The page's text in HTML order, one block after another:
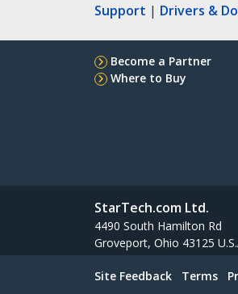
Support | Drivers &
Become a Partner
Where to Buy
StarTech.com Ltd.
4490 South Hamilton Rd
Groveport, Ohio 43125
Site Feedback Terms